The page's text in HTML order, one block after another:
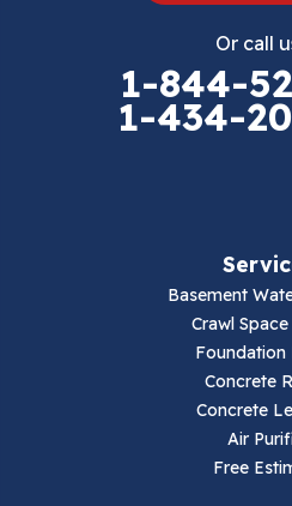
Or call
1-844-
1-434-
Basement
Crawl
Foundation
Concrete
Concrete
Air
Free